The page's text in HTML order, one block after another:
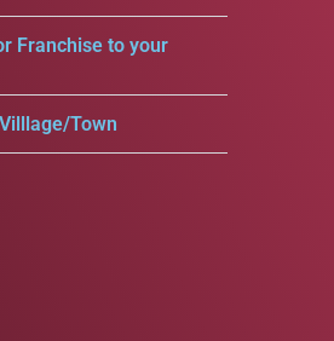
Franchise to your
Town